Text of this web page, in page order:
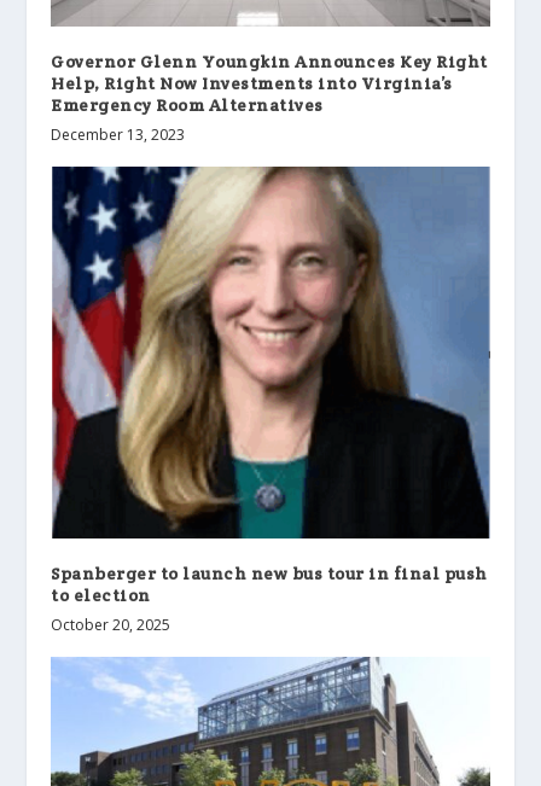
Governor Glenn Youngkin Announces Key Right
Help, Right Now Investments into Virginia’s
Emergency Room Alternatives
December 13, 2023
Spanberger to launch new bus tour in final push
to election
October 20, 2025